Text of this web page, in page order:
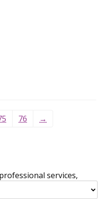
76 →
services,